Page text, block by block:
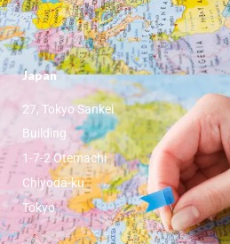
Japan
27, Tokyo Sankei
Building
1-7-2 Otemachi
Chiyoda-ku
Tokyo